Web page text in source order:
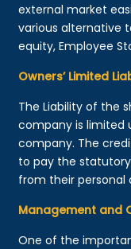
external market
various alternative
equity, Employee
Owners’ Limited
The Liability of the
company is limited
company. The
to pay the
from their personal
Management and
One of the